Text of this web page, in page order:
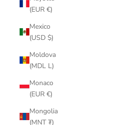
(EUR €)
Mexico
(USD $)
Moldova
(MDL L)
Monaco
(EUR €)
Mongolia
(MNT ₮)